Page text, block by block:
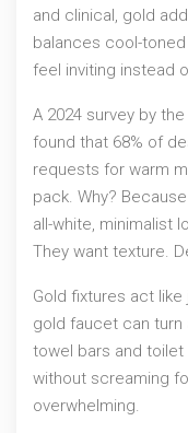
and clinical, gold
balances cool-
feel inviting instead
A 2024 survey by
found that 68% of
requests for warm
pack. Why?
all-white, minimalist
They want texture.
Gold fixtures act
gold faucet can turn
towel bars and
without screaming
overwhelming.